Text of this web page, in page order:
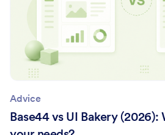
Advice
Base44 vs UI Bakery (2026):